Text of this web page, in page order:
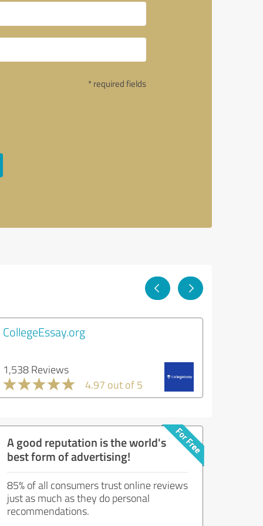
* required fields
CollegeEssay.org
1,538 Reviews
4.97 out of 5
A good reputation is the world's
best form of advertising!
85% of all consumers trust online reviews
just as much as they do personal
recommendations.